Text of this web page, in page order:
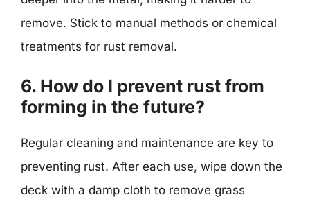
remove. Stick to manual methods or chemical
treatments for rust removal.
6. How do I prevent rust from
forming in the future?
Regular cleaning and maintenance are key to
preventing rust. After each use, wipe down the
deck with a damp cloth to remove grass